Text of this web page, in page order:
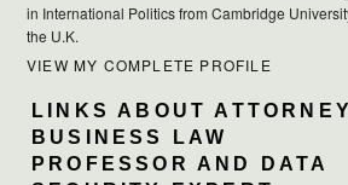
in International Politics from Cambridge
the U.K.
VIEW MY COMPLETE PROFILE
LINKS ABOUT
BUSINESS LAW
PROFESSOR AND DATA